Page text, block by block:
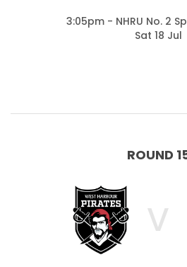
3:05pm - NHRU No. 2
Sat 18 Jul
ROUND
V